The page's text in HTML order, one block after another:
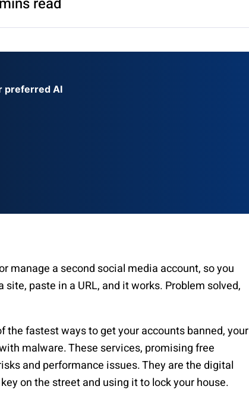
preferred AI
manage a second social media account, so you
site, paste in a URL, and it works. Problem solved,
the fastest ways to get your accounts banned, your
malware. These services, promising free
and performance issues. They are the digital
on the street and using it to lock your house.